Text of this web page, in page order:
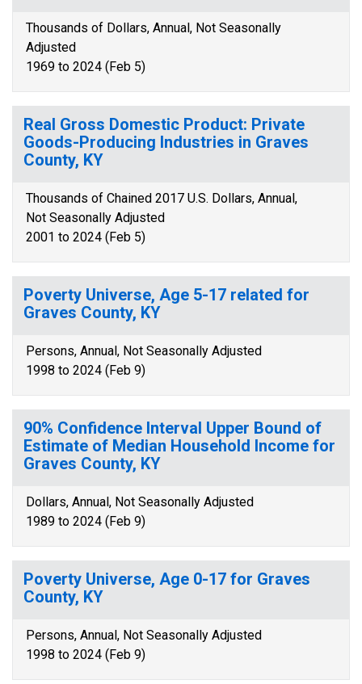
Thousands of Dollars, Annual, Not Seasonally
Adjusted
1969 to 2024 (Feb 5)
Real Gross Domestic Product: Private
Goods-Producing Industries in Graves
County, KY
Thousands of Chained 2017 U.S. Dollars, Annual,
Not Seasonally Adjusted
2001 to 2024 (Feb 5)
Poverty Universe, Age 5-17 related for
Graves County, KY
Persons, Annual, Not Seasonally Adjusted
1998 to 2024 (Feb 9)
90% Confidence Interval Upper Bound of
Estimate of Median Household Income for
Graves County, KY
Dollars, Annual, Not Seasonally Adjusted
1989 to 2024 (Feb 9)
Poverty Universe, Age 0-17 for Graves
County, KY
Persons, Annual, Not Seasonally Adjusted
1998 to 2024 (Feb 9)